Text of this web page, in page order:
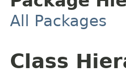
All Packages
Class